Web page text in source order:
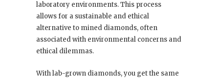
laboratory environments. This process
allows for a sustainable and ethical
alternative to mined diamonds, often
associated with environmental concerns and
ethical dilemmas.
With lab-grown diamonds, you get the same